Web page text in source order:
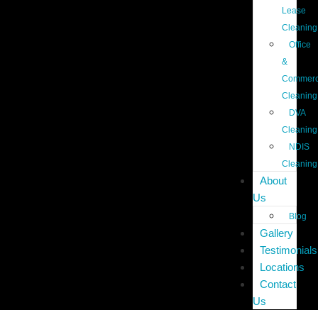
Lease
Cleaning
Office
&
Cleaning
DVA
Cleaning
NDIS
Cleaning
About
Us
Blog
Gallery
Testimonials
Locations
Contact
Us